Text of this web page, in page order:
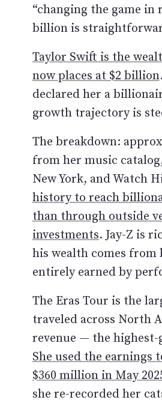
“changing the game
billion is
Taylor Swift is the
now places at $2 billion
declared her a
growth trajectory is
The breakdown:
from her music
New York, and Watch
history to reach
than through outside
investments. Jay-Z is
his wealth comes from
entirely earned by
The Eras Tour is the
traveled across North
revenue — the
She used the
$360 million in May
she re-recorded her